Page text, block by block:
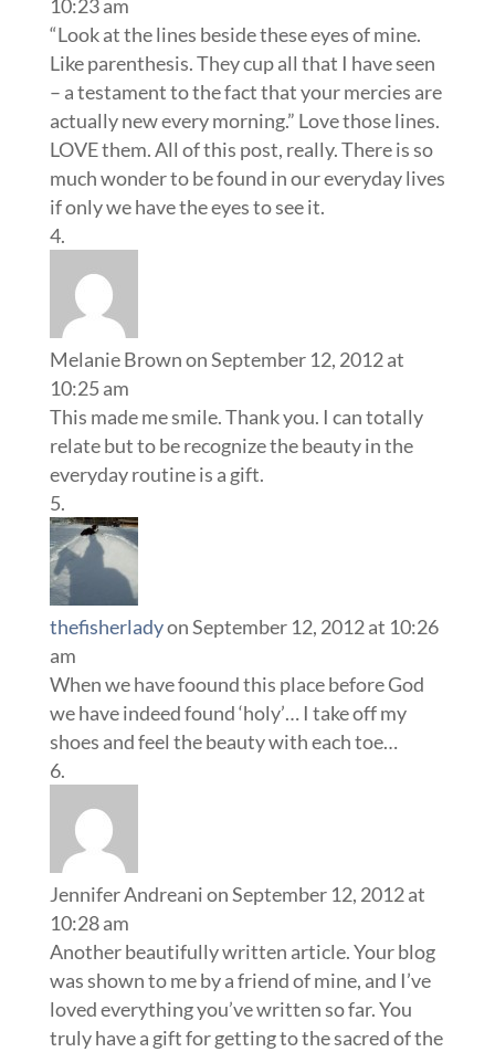
10:23 am
“Look at the lines beside these eyes of mine.
Like parenthesis. They cup all that I have seen
– a testament to the fact that your mercies are
actually new every morning.” Love those lines.
LOVE them. All of this post, really. There is so
much wonder to be found in our everyday lives
if only we have the eyes to see it.
Melanie Brownon September 12, 2012 at
10:25 am
This made me smile. Thank you. I can totally
relate but to be recognize the beauty in the
everyday routine is a gift.
thefisherladyon September 12, 2012 at 10:26
am
When we have foound this place before God
we have indeed found ‘holy’… I take off my
shoes and feel the beauty with each toe…
Jennifer Andreanion September 12, 2012 at
10:28 am
Another beautifully written article. Your blog
was shown to me by a friend of mine, and I’ve
loved everything you’ve written so far. You
truly have a gift for getting to the sacred of the